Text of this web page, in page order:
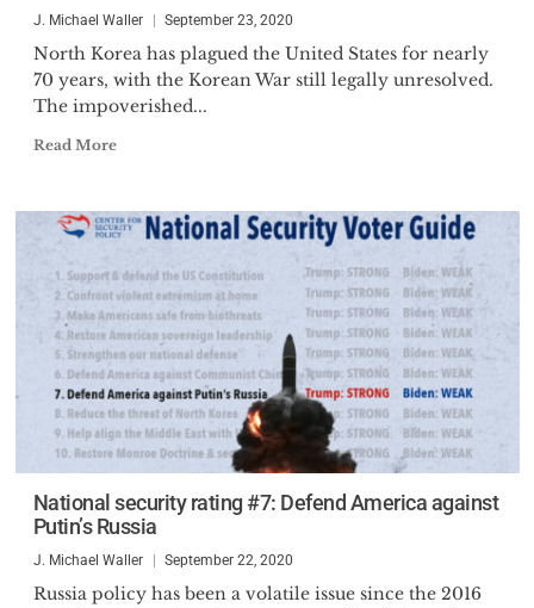
J. Michael Waller September 23, 2020
North Korea has plagued the United States for nearly
70 years, with the Korean War still legally unresolved.
The impoverished...
Read More
National security rating #7: Defend America against
Putin’s Russia
J. Michael Waller September 22, 2020
Russia policy has been a volatile issue since the 2016